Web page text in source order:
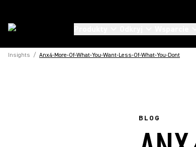
Insights / Anx4-More-Of-What-You-Want-Less-Of-What-You-Dont
BLOG